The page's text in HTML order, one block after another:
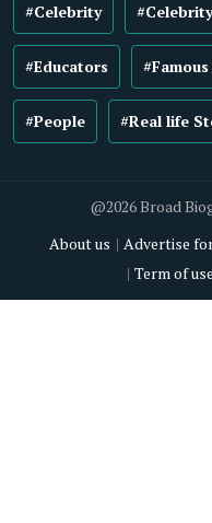
#Celebrity
#Educators
#People #Real life
@2026 Broad
About us
Advertise
Term of use